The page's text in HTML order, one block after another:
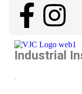
Industrial
.